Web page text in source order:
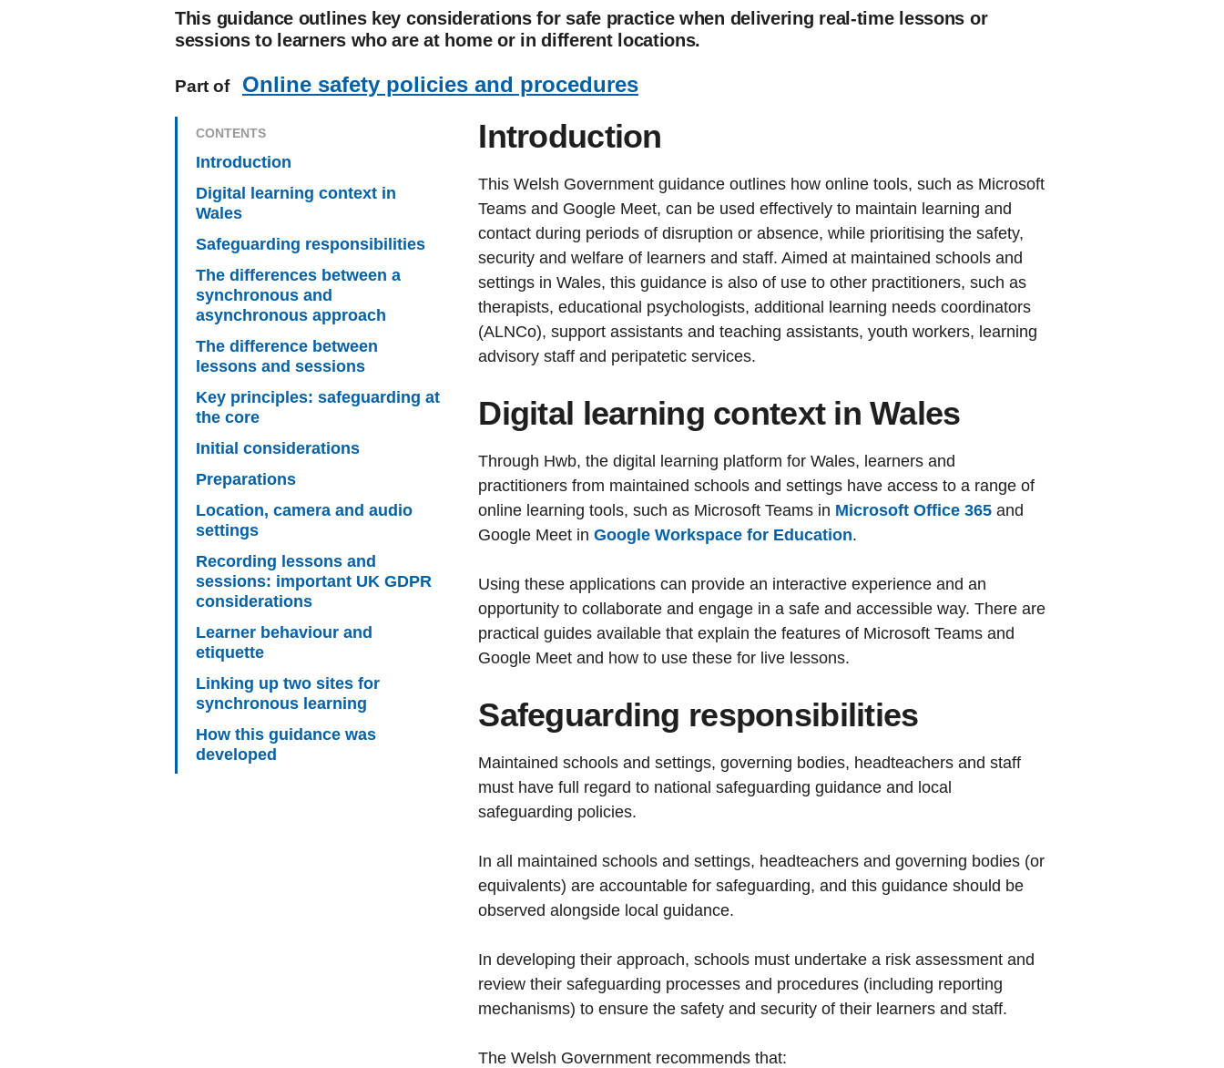
This guidance outlines key considerations for safe practice when delivering real-time lessons or
sessions to learners who are at home or in different locations.
Part of Online safety policies and procedures
CONTENTS
Introduction
Digital learning context in
Wales
Safeguarding responsibilities
The differences between a
synchronous and
asynchronous approach
The difference between
lessons and sessions
Key principles: safeguarding at
the core
Initial considerations
Preparations
Location, camera and audio
settings
Recording lessons and
sessions: important UK GDPR
considerations
Learner behaviour and
etiquette
Linking up two sites for
synchronous learning
How this guidance was
developed
Introduction
This Welsh Government guidance outlines how online tools, such as Microsoft
Teams and Google Meet, can be used effectively to maintain learning and
contact during periods of disruption or absence, while prioritising the safety,
security and welfare of learners and staff. Aimed at maintained schools and
settings in Wales, this guidance is also of use to other practitioners, such as
therapists, educational psychologists, additional learning needs coordinators
(ALNCo), support assistants and teaching assistants, youth workers, learning
advisory staff and peripatetic services.
Digital learning context in Wales
Through Hwb, the digital learning platform for Wales, learners and
practitioners from maintained schools and settings have access to a range of
online learning tools, such as Microsoft Teams in Microsoft Office 365and
Google Meet inGoogle Workspace for Education.
Using these applications can provide an interactive experience and an
opportunity to collaborate and engage in a safe and accessible way. There are
practical guides available that explain the features of Microsoft Teams and
Google Meet and how to use these for live lessons.
Safeguarding responsibilities
Maintained schools and settings, governing bodies, headteachers and staff
must have full regard to national safeguarding guidance and local
safeguarding policies.
In all maintained schools and settings, headteachers and governing bodies (or
equivalents) are accountable for safeguarding, and this guidance should be
observed alongside local guidance.
In developing their approach, schools must undertake a risk assessment and
review their safeguarding processes and procedures (including reporting
mechanisms) to ensure the safety and security of their learners and staff.
The Welsh Government recommends that: